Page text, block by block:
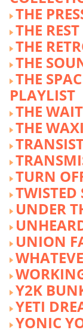
THE
THE
THE
THE
THE
PLAYLIST
THE
THE
TURN
TWISTED
UNDER
UNION
Y2K
YETI
YONIC